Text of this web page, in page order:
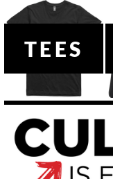
TEES